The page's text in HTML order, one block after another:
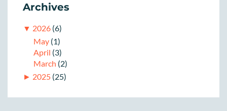
Archives
▼ 2026 (6)
May (1)
April (3)
March (2)
► 2025 (25)